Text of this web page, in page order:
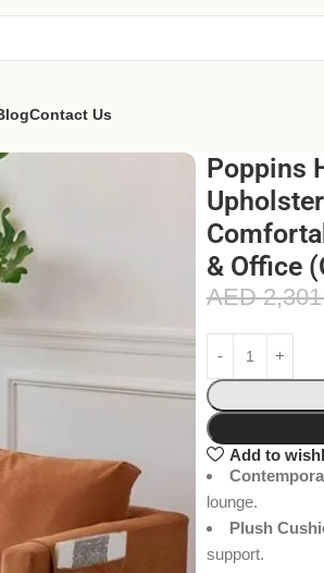
Contact Us
Poppins
& Office
AED
Add to
lounge.
Plush
support.